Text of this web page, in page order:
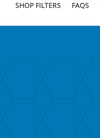
SHOP FILTERS FAQS